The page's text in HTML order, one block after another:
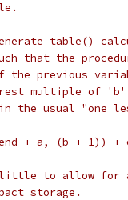
that the
previous
multiple of
the usual "one
+ a, (b + 1)) +
little to allow
storage.